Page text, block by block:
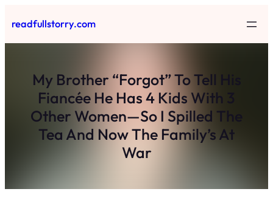
to
content
readfullstorry.com
My Brother “Forgot” To Tell His
Fiancée He Has 4 Kids With 3
Other Women—So I Spilled The
Tea And Now The Family’s At
War